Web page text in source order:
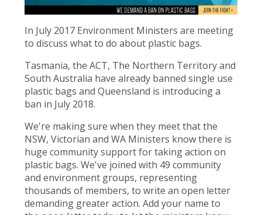
In July 2017 Environment Ministers are meeting
to discuss what to do about plastic bags.
Tasmania, the ACT, The Northern Territory and
South Australia have already banned single use
plastic bags and Queensland is introducing a
ban in July 2018.
We're making sure when they meet that the
NSW, Victorian and WA Ministers know there is
huge community support for taking action on
plastic bags. We've joined with 49 community
and environment groups, representing
thousands of members, to write an open letter
demanding greater action. Add your name to